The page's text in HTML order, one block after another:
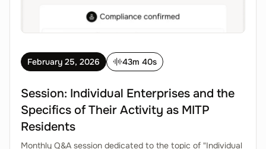
February 25, 2026 43m 40s
Session: Individual Enterprises and the
Specifics of Their Activity as MITP
Residents
Monthly Q&A session dedicated to the topic of "Individual